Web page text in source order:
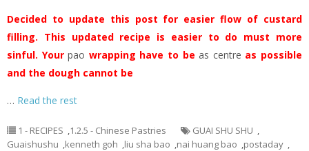
Decided to update this post for easier flow of custard
filling. This updated recipe is easier to do must more
sinful. Yourpao wrapping have to be as centre as possible
and the dough cannot be
… Read the rest
1 - RECIPES ,1.2.5 - Chinese Pastries GUAI SHU SHU ,
Guaishushu ,kenneth goh ,liu sha bao ,nai huang bao ,postaday ,